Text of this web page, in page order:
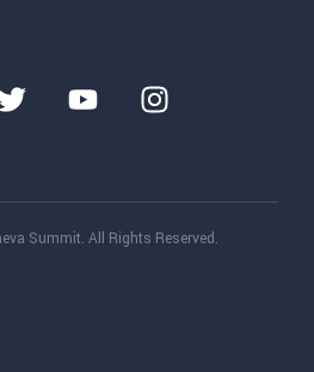
Summit. All Rights Reserved.